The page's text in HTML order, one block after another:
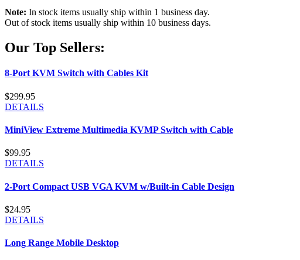
Note: In stock items usually ship within 1 business day.
Out of stock items usually ship within 10 business days.
Our Top Sellers:
8-Port KVM Switch with Cables Kit
$299.95
DETAILS
MiniView Extreme Multimedia KVMP Switch with Cable
$99.95
DETAILS
2-Port Compact USB VGA KVM w/Built-in Cable Design
$24.95
DETAILS
Long Range Mobile Desktop